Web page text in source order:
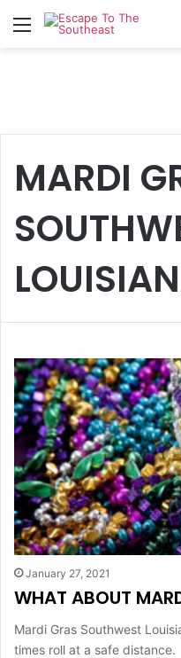
Menu
MARDI
January 27, 2021
WHAT ABOUT
Mardi Gras Southwest
times roll at a safe distance.